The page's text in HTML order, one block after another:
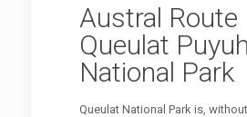
Austral Route
Queulat
National Park
Queulat National Park is,